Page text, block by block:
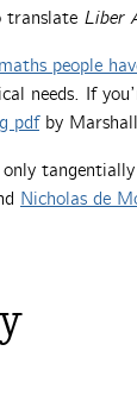
translate Liber
people
needs. If
pdfby
Nicholas de